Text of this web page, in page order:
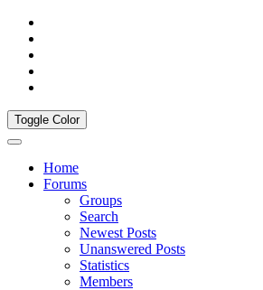
Toggle Color
Home
Forums
Groups
Search
Newest Posts
Unanswered Posts
Statistics
Members